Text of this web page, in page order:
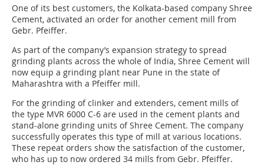
One of its best customers, the Kolkata-based company Shree
Cement, activated an order for another cement mill from
Gebr. Pfeiffer.
As part of the company’s expansion strategy to spread
grinding plants across the whole of India, Shree Cement will
now equip a grinding plant near Pune in the state of
Maharashtra with a Pfeiffer mill.
For the grinding of clinker and extenders, cement mills of
the type MVR 6000 C-6 are used in the cement plants and
stand-alone grinding units of Shree Cement. The company
successfully operates this type of mill at various locations.
These repeat orders show the satisfaction of the customer,
who has up to now ordered 34 mills from Gebr. Pfeiffer.